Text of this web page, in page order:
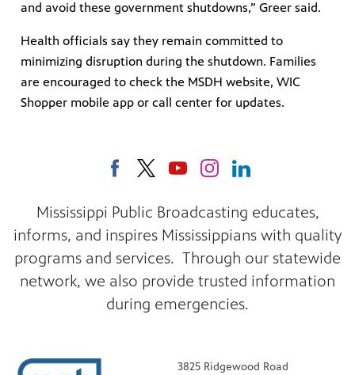
and avoid these government shutdowns,” Greer said.
Health officials say they remain committed to
minimizing disruption during the shutdown. Families
are encouraged to check the MSDH website, WIC
Shopper mobile app or call center for updates.
Mississippi Public Broadcasting educates,
informs, and inspires Mississippians with quality
programs and services. Through our statewide
network, we also provide trusted information
during emergencies.
3825 Ridgewood Road